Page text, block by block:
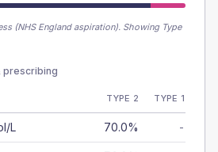
(NHS England aspiration). Showing Type
prescribing
TYPE 2 TYPE 1
L 70.0% -